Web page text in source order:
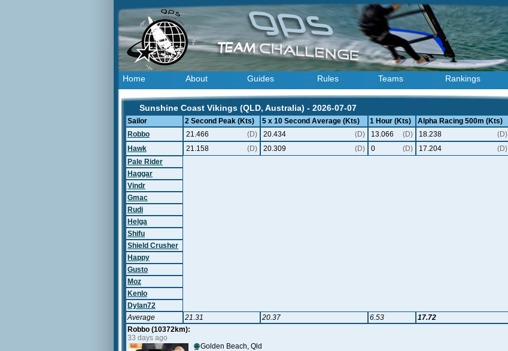
Home About Guides Rules Teams Rankings
Sunshine Coast Vikings (QLD, Australia) - 2026-07-07
Sailor 2 Second Peak (Kts) 5 x 10 Second Average (Kts) 1 Hour (Kts) Alpha Racing 500m (Kts)
Robbo
21.466 (D) 20.434 (D) 13.066 (D) 18.238 (D)
Hawk
21.158 (D) 20.309 (D) 0 (D) 17.204 (D)
Pale Rider
Haggar
Vindr
Gmac
Rudi
Helga
Shifu
Shield Crusher
Happy
Gusto
Moz
Kenlo
Dylan72
Average
21.31 20.37 6.53 17.72
Robbo (10372km):
33 days ago
🌐Golden Beach, Qld